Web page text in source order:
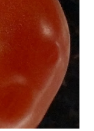
They teach
properly,
friend into a
are immediately
really care...